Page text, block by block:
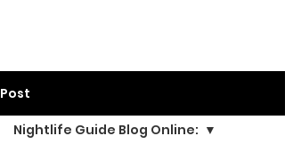
Post
Nightlife Guide Blog Online: